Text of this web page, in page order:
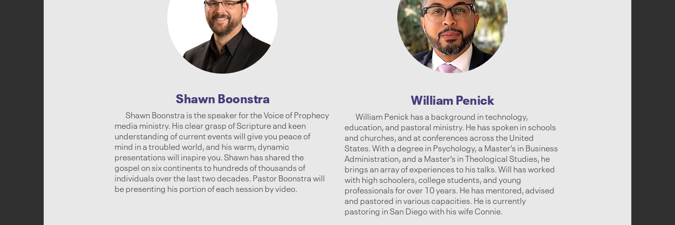
Shawn Boonstra
Shawn Boonstra is the speaker for the Voice of Prophecy
media ministry. His clear grasp of Scripture and keen
understanding of current events will give you peace of
mind in a troubled world, and his warm, dynamic
presentations will inspire you. Shawn has shared the
gospel on six continents to hundreds of thousands of
individuals over the last two decades. Pastor Boonstra will
be presenting his portion of each session by video.
William Penick
William Penick has a background in technology,
education, and pastoral ministry. He has spoken in schools
and churches, and at conferences across the United
States. With a degree in Psychology, a Master’s in Business
Administration, and a Master’s in Theological Studies, he
brings an array of experiences to his talks. Will has worked
with high schoolers, college students, and young
professionals for over 10 years. He has mentored, advised
and pastored in various capacities. He is currently
pastoring in San Diego with his wife Connie.